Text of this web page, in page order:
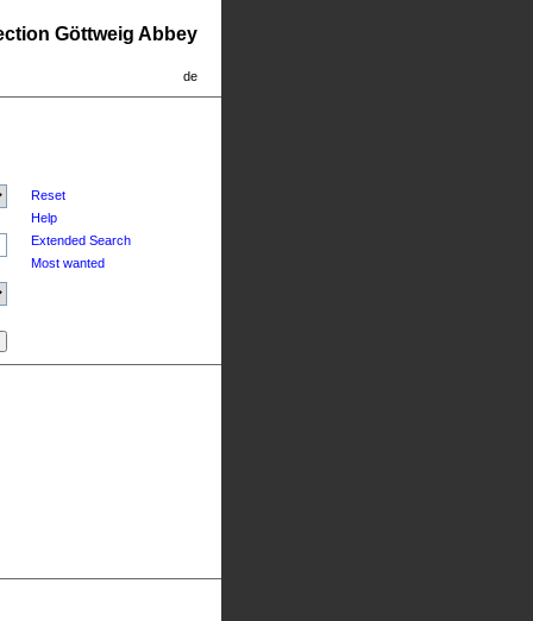
Göttweig Abbey
de
Reset
Help
Extended Search
Most wanted